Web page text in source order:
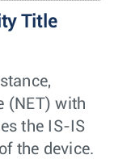
Title
(NET) with
the IS-IS
the device.